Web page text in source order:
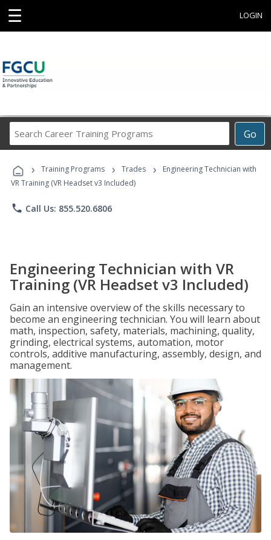
☰ LOGIN
Go
Career
Programs
› Training Programs › Trades ›
Engineering Technician with
VR Training (VR Headset v3 Included)
phone Call Us: 855.520.6806
Engineering Technician with VR
Training (VR Headset v3 Included)
Gain an intensive overview of the skills necessary to
become an engineering technician. You will learn about
math, inspection, safety, materials, machining, quality,
grinding, electrical systems, automation, motor
controls, additive manufacturing, assembly, design, and
management.